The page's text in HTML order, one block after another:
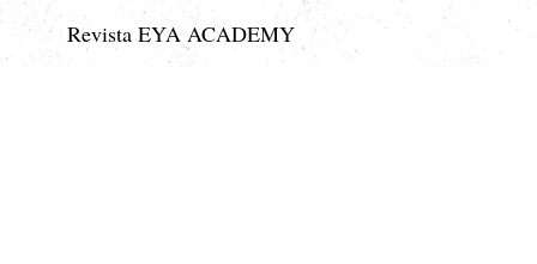
Revista EYA ACADEMY